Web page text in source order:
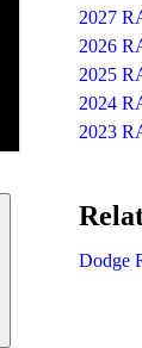
2027
2026
2025
2024
2023
Dodge